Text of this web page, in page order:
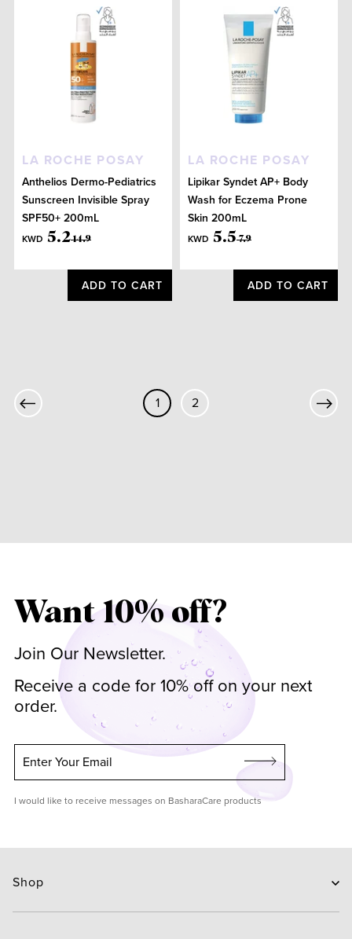
LA ROCHE POSAY
Anthelios Dermo-Pediatrics
Sunscreen Invisible Spray
SPF50+ 200mL
KWD 5.2 14.9
ADD TO CART
LA ROCHE POSAY
Lipikar Syndet AP+ Body
Wash for Eczema Prone
Skin 200mL
KWD 5.5 7.9
ADD TO CART
1 2
Want 10% off?
Join Our Newsletter.
Receive a code for 10% off on your next
order.
Enter Your Email
I would like to receive messages on BasharaCare products
Shop